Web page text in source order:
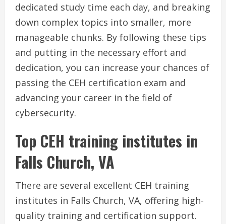
dedicated study time each day, and breaking
down complex topics into smaller, more
manageable chunks. By following these tips
and putting in the necessary effort and
dedication, you can increase your chances of
passing the CEH certification exam and
advancing your career in the field of
cybersecurity.
Top CEH training institutes in
Falls Church, VA
There are several excellent CEH training
institutes in Falls Church, VA, offering high-
quality training and certification support.